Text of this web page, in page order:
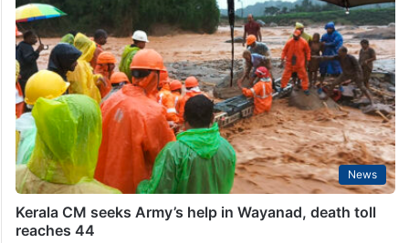
News
Kerala CM seeks Army’s help in Wayanad, death toll
reaches 44